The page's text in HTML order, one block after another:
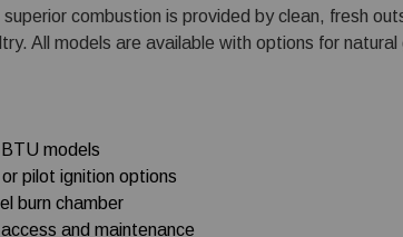
combustion is provided by clean, fresh
All models are available with options for natural
models
pilot ignition options
burn chamber
and maintenance